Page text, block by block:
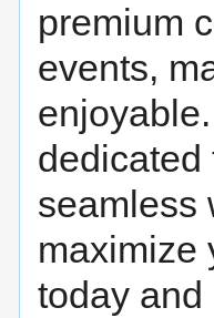
premium
events,
dedicated
seamless
maximize
today